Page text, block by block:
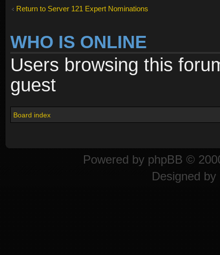
Return to Server 121 Expert Nominations
WHO IS ONLINE
Users browsing this
guest
Board index
Powered by phpBB ©
Designed by